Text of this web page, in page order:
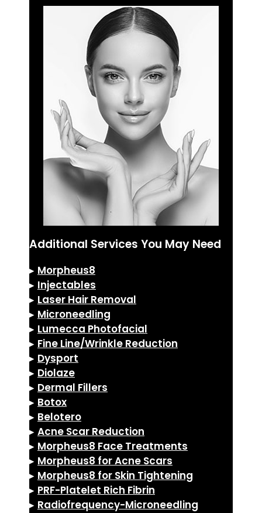
Additional Services You May Need
▸ Morpheus8
▸ Injectables
▸ Laser Hair Removal
▸ Microneedling
▸ Lumecca Photofacial
▸ Fine Line/Wrinkle Reduction
▸ Dysport
▸ Diolaze
▸ Dermal Fillers
▸ Botox
▸ Belotero
▸ Acne Scar Reduction
▸ Morpheus8 Face Treatments
▸ Morpheus8 for Acne Scars
▸ Morpheus8 for Skin Tightening
▸ PRF-Platelet Rich Fibrin
▸ Radiofrequency-Microneedling